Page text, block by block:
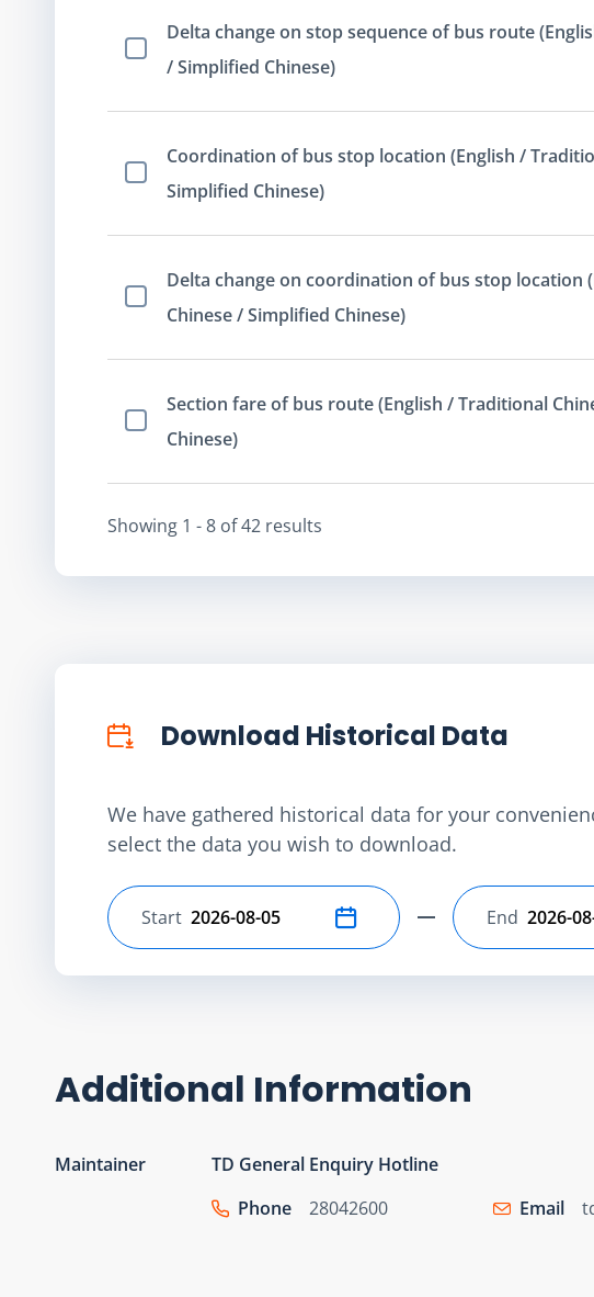
Select Item
Delta change on stop sequence of bus route
/ Simplified Chinese)
Select Item
Coordination of bus stop location (English /
Simplified Chinese)
Select Item
Delta change on coordination of bus stop location
Chinese / Simplified Chinese)
Select Item
Section fare of bus route (English / Traditional
Chinese)
Showing 1 - 8 of42 results
Download Historical Data
We have gathered historical data for your
select the data you wish to download.
Select start date
Start Select end
End
Additional Information
Maintainer
TD General Enquiry Hotline
Phone
28042600 Email